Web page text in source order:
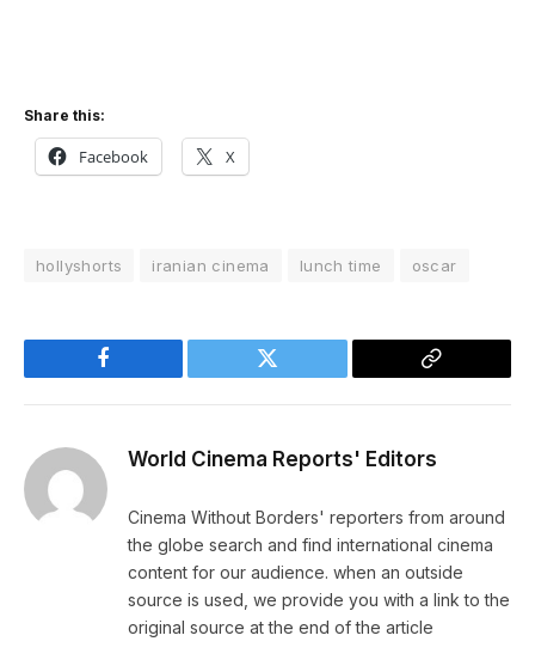
Share this:
Facebook X
hollyshorts iranian cinema lunch time oscar
Facebook Twitter
Copy
World Cinema Reports' Editors
Cinema Without Borders' reporters from around
the globe search and find international cinema
content for our audience. when an outside
source is used, we provide you with a link to the
original source at the end of the article